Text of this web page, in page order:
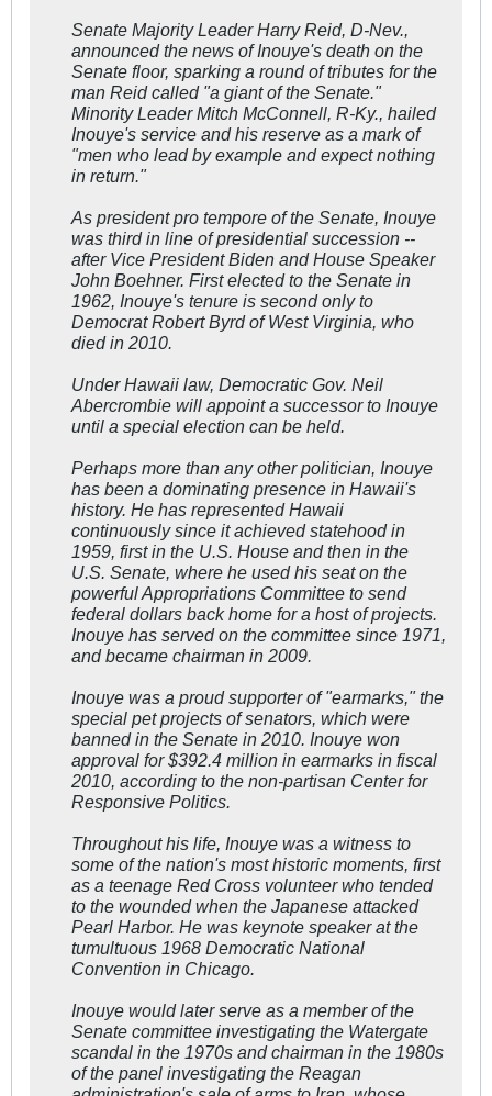
Senate Majority Leader Harry Reid, D-Nev.,
announced the news of Inouye's death on the
Senate floor, sparking a round of tributes for the
man Reid called "a giant of the Senate."
Minority Leader Mitch McConnell, R-Ky., hailed
Inouye's service and his reserve as a mark of
"men who lead by example and expect nothing
in return."
As president pro tempore of the Senate, Inouye
was third in line of presidential succession --
after Vice President Biden and House Speaker
John Boehner. First elected to the Senate in
1962, Inouye's tenure is second only to
Democrat Robert Byrd of West Virginia, who
died in 2010.
Under Hawaii law, Democratic Gov. Neil
Abercrombie will appoint a successor to Inouye
until a special election can be held.
Perhaps more than any other politician, Inouye
has been a dominating presence in Hawaii's
history. He has represented Hawaii
continuously since it achieved statehood in
1959, first in the U.S. House and then in the
U.S. Senate, where he used his seat on the
powerful Appropriations Committee to send
federal dollars back home for a host of projects.
Inouye has served on the committee since 1971,
and became chairman in 2009.
Inouye was a proud supporter of "earmarks," the
special pet projects of senators, which were
banned in the Senate in 2010. Inouye won
approval for $392.4 million in earmarks in fiscal
2010, according to the non-partisan Center for
Responsive Politics.
Throughout his life, Inouye was a witness to
some of the nation's most historic moments, first
as a teenage Red Cross volunteer who tended
to the wounded when the Japanese attacked
Pearl Harbor. He was keynote speaker at the
tumultuous 1968 Democratic National
Convention in Chicago.
Inouye would later serve as a member of the
Senate committee investigating the Watergate
scandal in the 1970s and chairman in the 1980s
of the panel investigating the Reagan